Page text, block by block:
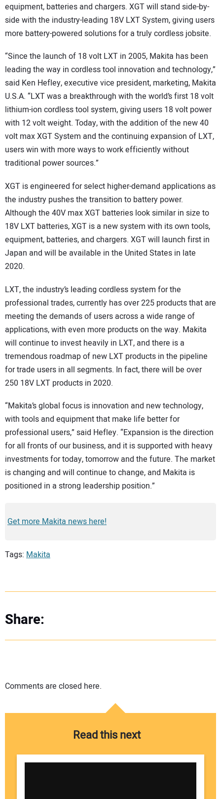
equipment, batteries and chargers. XGT will stand side-by-
side with the industry-leading 18V LXT System, giving users
more battery-powered solutions for a truly cordless jobsite.
“Since the launch of 18 volt LXT in 2005, Makita has been
leading the way in cordless tool innovation and technology,”
said Ken Hefley, executive vice president, marketing, Makita
U.S.A. “LXT was a breakthrough with the world’s first 18 volt
lithium-ion cordless tool system, giving users 18 volt power
with 12 volt weight. Today, with the addition of the new 40
volt max XGT System and the continuing expansion of LXT,
users win with more ways to work efficiently without
traditional power sources.”
XGT is engineered for select higher-demand applications as
the industry pushes the transition to battery power.
Although the 40V max XGT batteries look similar in size to
18V LXT batteries, XGT is a new system with its own tools,
equipment, batteries, and chargers. XGT will launch first in
Japan and will be available in the United States in late
2020.
LXT, the industry’s leading cordless system for the
professional trades, currently has over 225 products that are
meeting the demands of users across a wide range of
applications, with even more products on the way. Makita
will continue to invest heavily in LXT, and there is a
tremendous roadmap of new LXT products in the pipeline
for trade users in all segments. In fact, there will be over
250 18V LXT products in 2020.
“Makita’s global focus is innovation and new technology,
with tools and equipment that make life better for
professional users,” said Hefley. “Expansion is the direction
for all fronts of our business, and it is supported with heavy
investments for today, tomorrow and the future. The market
is changing and will continue to change, and Makita is
positioned in a strong leadership position.”
Get more Makita news here!
Tags: Makita
Share:
Comments are closed here.
Read this next